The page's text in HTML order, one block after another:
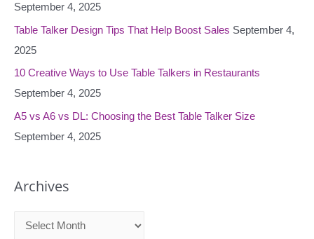
r
:
September 4, 2025
Table Talker Design Tips That Help Boost Sales September 4,
2025
10 Creative Ways to Use Table Talkers in Restaurants
September 4, 2025
A5 vs A6 vs DL: Choosing the Best Table Talker Size
September 4, 2025
Archives